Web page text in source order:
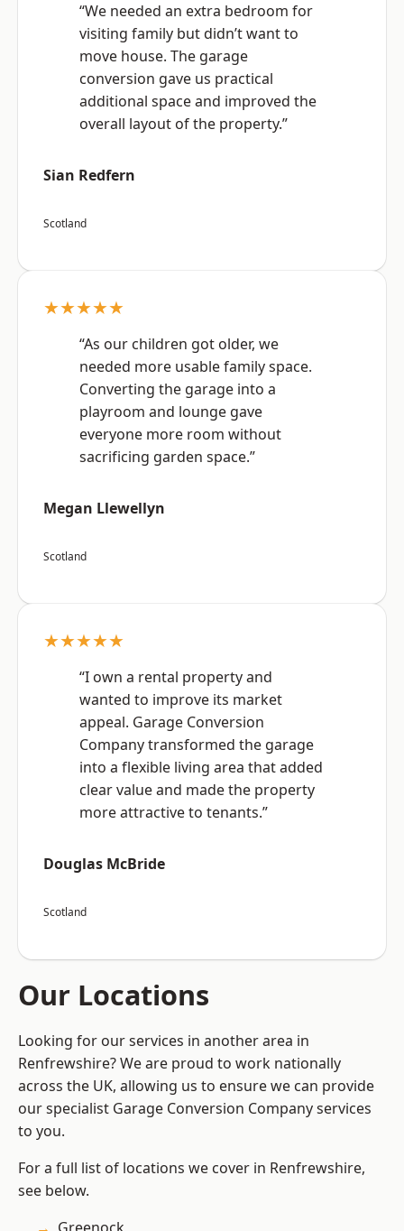
“We needed an extra bedroom for
visiting family but didn’t want to
move house. The garage
conversion gave us practical
additional space and improved the
overall layout of the property.”
Sian Redfern
Scotland
★★★★★
“As our children got older, we
needed more usable family space.
Converting the garage into a
playroom and lounge gave
everyone more room without
sacrificing garden space.”
Megan Llewellyn
Scotland
★★★★★
“I own a rental property and
wanted to improve its market
appeal. Garage Conversion
Company transformed the garage
into a flexible living area that added
clear value and made the property
more attractive to tenants.”
Douglas McBride
Scotland
Our Locations
Looking for our services in another area in
Renfrewshire? We are proud to work nationally
across the UK, allowing us to ensure we can provide
our specialist Garage Conversion Company services
to you.
For a full list of locations we cover in Renfrewshire,
see below.